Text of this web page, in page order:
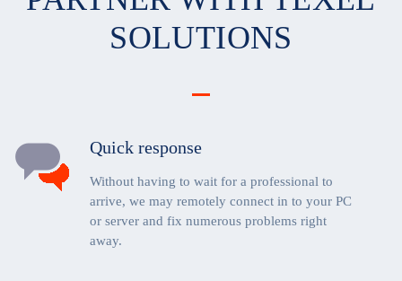
SOLUTIONS
Quick response
Without having to wait for a professional to
arrive, we may remotely connect in to your PC
or server and fix numerous problems right
away.